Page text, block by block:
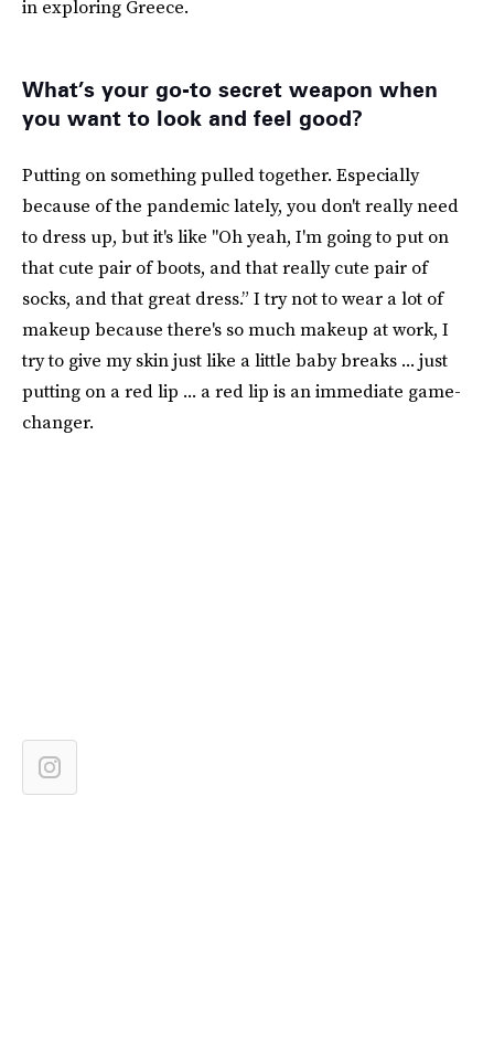
in exploring Greece.
What’s your go-to secret weapon when
you want to look and feel good?
Putting on something pulled together. Especially
because of the pandemic lately, you don't really need
to dress up, but it's like "Oh yeah, I'm going to put on
that cute pair of boots, and that really cute pair of
socks, and that great dress.” I try not to wear a lot of
makeup because there's so much makeup at work, I
try to give my skin just like a little baby breaks ... just
putting on a red lip ... a red lip is an immediate game-
changer.